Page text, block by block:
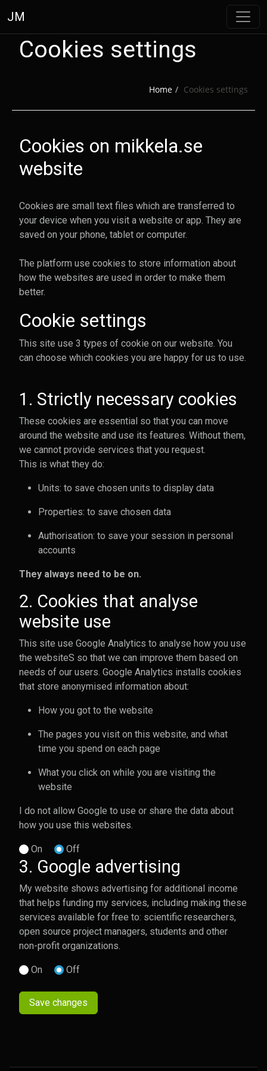
JM
Cookies settings
Home Cookies settings
Cookies on mikkela.se
website
Your cookie settings were saved
Go back to the previous page
Cookies are small text files which are transferred to
your device when you visit a website or app. They are
saved on your phone, tablet or computer.
The platform use cookies to store information about
how the websites are used in order to make them
better.
Cookie settings
This site use 3 types of cookie on our website. You
can choose which cookies you are happy for us to use.
1. Strictly necessary cookies
These cookies are essential so that you can move
around the website and use its features. Without them,
we cannot provide services that you request.
This is what they do:
Units: to save chosen units to display data
Properties: to save chosen data
Authorisation: to save your session in personal
accounts
They always need to be on.
2. Cookies that analyse
website use
This site use Google Analytics to analyse how you use
the websiteS so that we can improve them based on
needs of our users. Google Analytics installs cookies
that store anonymised information about:
How you got to the website
The pages you visit on this website, and what
time you spend on each page
What you click on while you are visiting the
website
I do not allow Google to use or share the data about
how you use this websites.
On Off
3. Google advertising
My website shows advertising for additional income
that helps funding my services, including making these
services available for free to: scientific researchers,
open source project managers, students and other
non-profit organizations.
On Off
Save changes